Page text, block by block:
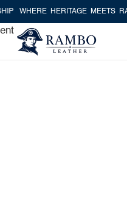
HERITAGE MEETS RAMBO